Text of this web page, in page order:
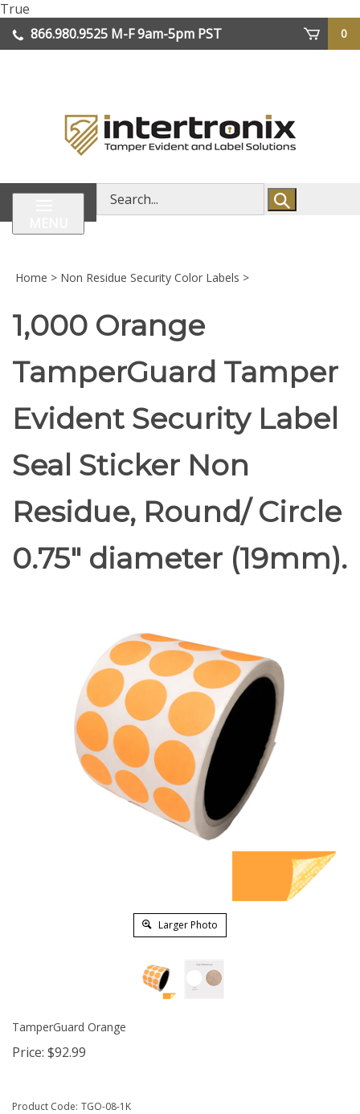
True
to
content
866.980.9525 M-F 9am-5pm PST
0
Search
store
Home > Non Residue Security Color Labels >
1,000 Orange
TamperGuard Tamper
Evident Security Label
Seal Sticker Non
Residue, Round/ Circle
0.75" diameter (19mm).
Larger Photo
TamperGuard Orange
Price: $92.99
Product Code: TGO-08-1K